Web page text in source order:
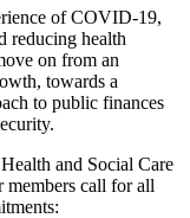
of COVID-19,
reducing health
on from an
towards a
to public finances
and Social Care
call for all